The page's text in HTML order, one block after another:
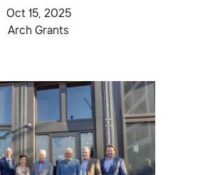
Oct 15, 2025
Arch Grants